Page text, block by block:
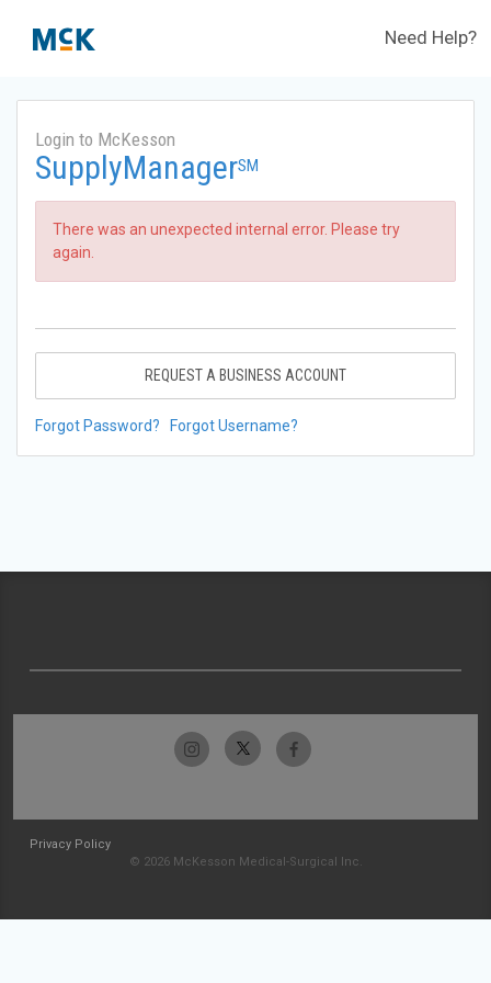
Need Help?
Login to McKesson
SupplyManagerSM
There was an unexpected internal error. Please try
again.
REQUEST A BUSINESS ACCOUNT
Forgot Password? Forgot Username?
Privacy Policy
© 2026 McKesson Medical-Surgical Inc.